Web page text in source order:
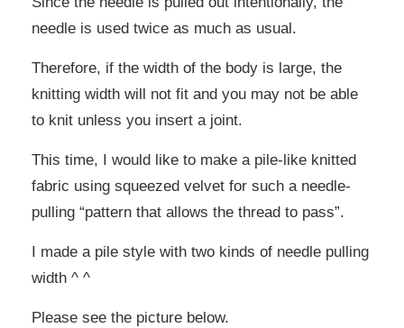
needle is used twice as much as usual.
Therefore, if the width of the body is large, the
knitting width will not fit and you may not be able
to knit unless you insert a joint.
This time, I would like to make a pile-like knitted
fabric using squeezed velvet for such a needle-
pulling “pattern that allows the thread to pass”.
I made a pile style with two kinds of needle pulling
width ^ ^
Please see the picture below.